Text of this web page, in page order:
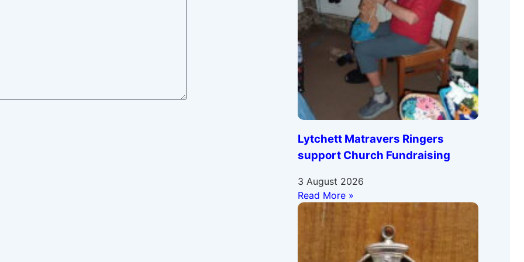
Lytchett Matravers Ringers
support Church Fundraising
3 August 2026
Read More »